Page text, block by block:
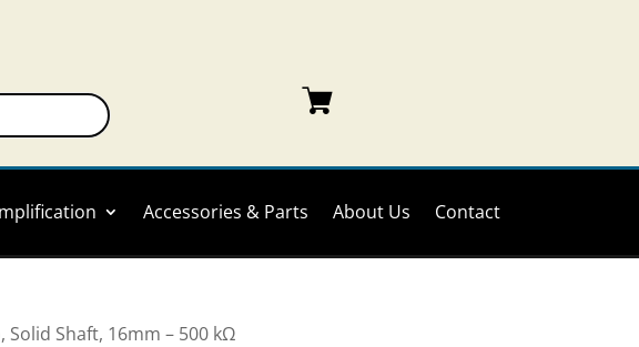
Accessories & Parts About Us Contact
Shaft, 16mm – 500 kΩ